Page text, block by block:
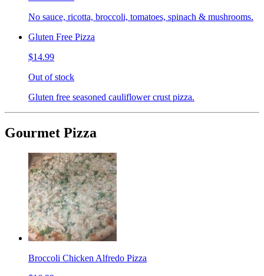
No sauce, ricotta, broccoli, tomatoes, spinach & mushrooms.
Gluten Free Pizza
$14.99
Out of stock
Gluten free seasoned cauliflower crust pizza.
Gourmet Pizza
Broccoli Chicken Alfredo Pizza